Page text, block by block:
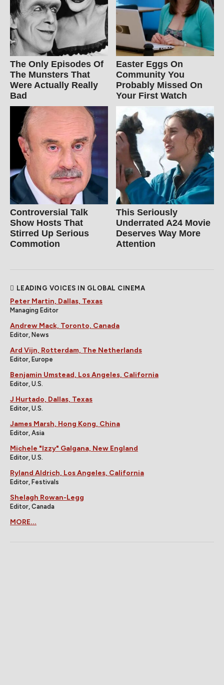
The Only Episodes Of
The Munsters That
Were Actually Really
Bad
Easter Eggs On
Community You
Probably Missed On
Your First Watch
Controversial Talk
Show Hosts That
Stirred Up Serious
Commotion
This Seriously
Underrated A24 Movie
Deserves Way More
Attention
LEADING VOICES IN GLOBAL CINEMA
Peter Martin, Dallas, Texas
Managing Editor
Andrew Mack, Toronto, Canada
Editor, News
Ard Vijn, Rotterdam, The Netherlands
Editor, Europe
Benjamin Umstead, Los Angeles, California
Editor, U.S.
J Hurtado, Dallas, Texas
Editor, U.S.
James Marsh, Hong Kong, China
Editor, Asia
Michele "Izzy" Galgana, New England
Editor, U.S.
Ryland Aldrich, Los Angeles, California
Editor, Festivals
Shelagh Rowan-Legg
Editor, Canada
MORE...